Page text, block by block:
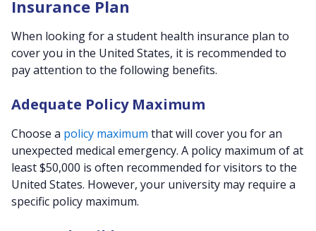
Insurance Plan
When looking for a student health insurance plan to
cover you in the United States, it is recommended to
pay attention to the following benefits.
Adequate Policy Maximum
Choose a policy maximum that will cover you for an
unexpected medical emergency. A policy maximum of at
least $50,000 is often recommended for visitors to the
United States. However, your university may require a
specific policy maximum.